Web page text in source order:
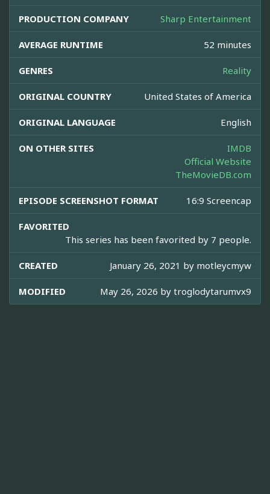
PRODUCTION COMPANY Sharp Entertainment
AVERAGE RUNTIME 52 minutes
GENRES Reality
ORIGINAL COUNTRY United States of America
ORIGINAL LANGUAGE English
ON OTHER SITES
IMDB
Official Website
TheMovieDB.com
EPISODE SCREENSHOT FORMAT 16:9 Screencap
FAVORITED
This series has been favorited by 7 people.
CREATED January 26, 2021 by motleycmyw
MODIFIED May 26, 2026 by troglodytarumvx9